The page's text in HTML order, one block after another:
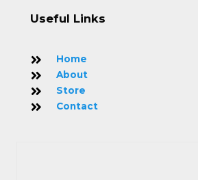
Useful Links
Home
About
Store
Contact